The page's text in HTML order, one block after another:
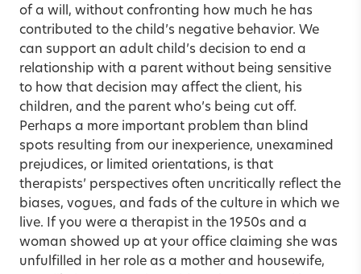
of a will, without confronting how much he has
contributed to the child’s negative behavior. We
can support an adult child’s decision to end a
relationship with a parent without being sensitive
to how that decision may affect the client, his
children, and the parent who’s being cut off.
Perhaps a more important problem than blind
spots resulting from our inexperience, unexamined
prejudices, or limited orientations, is that
therapists’ perspectives often uncritically reflect the
biases, vogues, and fads of the culture in which we
live. If you were a therapist in the 1950s and a
woman showed up at your office claiming she was
unfulfilled in her role as a mother and housewife,